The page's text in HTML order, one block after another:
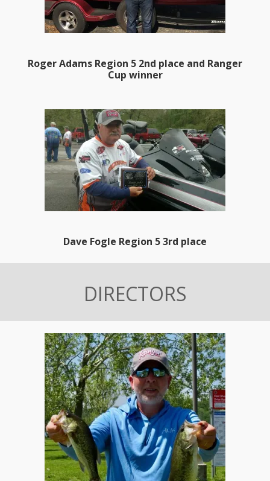
Roger Adams Region 5 2nd place and Ranger
Cup winner
Dave Fogle Region 5 3rd place
DIRECTORS